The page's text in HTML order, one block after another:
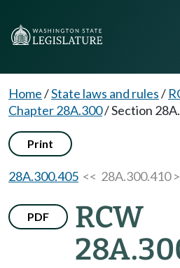
Home/State laws and rules/
Chapter 28A.300/Section
Print
28A.300.405 << 28A.300.410
PDF
RCW